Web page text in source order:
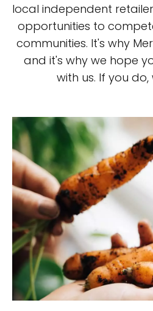
local independent
opportunities to
communities. It's why
and it's why we hope
with us. If you